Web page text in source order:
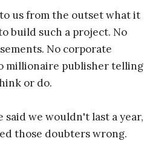
us from the outset what it
build such a project. No
No corporate
millionaire publisher telling
or do.
said we wouldn't last a year,
those doubters wrong.